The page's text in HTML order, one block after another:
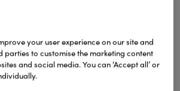
your user experience on our site and
parties to customise the marketing content
and social media. You can ‘Accept all’ or